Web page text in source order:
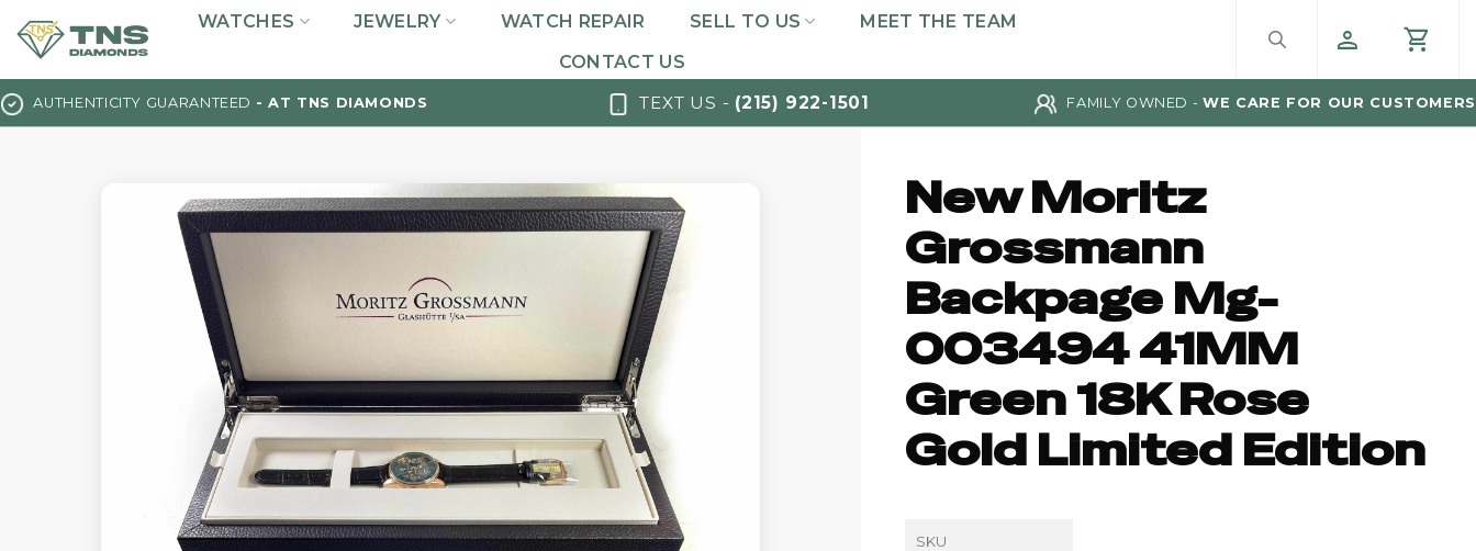
to
WATCHES JEWELRY WATCH REPAIR SELL TO US
MEET THE TEAM
CONTACT US
AUTHENTICITY GUARANTEED - AT TNS DIAMONDS TEXT US - (215) 922-1501 FAMILY OWNED - WE CARE FOR OUR CUSTOMERS
New Moritz
Grossmann
Backpage Mg-
003494 41MM
Green 18K Rose
Gold Limited Edition
SKU